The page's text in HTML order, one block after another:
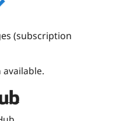
(subscription